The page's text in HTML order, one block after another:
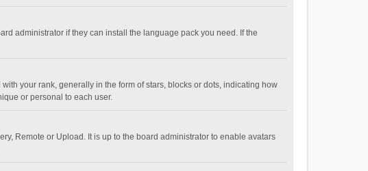
administrator if they can install the language pack you need. If the
your rank, generally in the form of stars, blocks or dots, indicating how
or personal to each user.
Remote or Upload. It is up to the board administrator to enable avatars